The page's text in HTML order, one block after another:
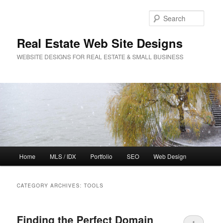
Real Estate Web Site Designs
WEBSITE DESIGNS FOR REAL ESTATE & SMALL BUSINESS
Skip
content
Skip
content
Home MLS / IDX Portfolio SEO Web Design
CATEGORY ARCHIVES:TOOLS
Finding the Perfect Domain